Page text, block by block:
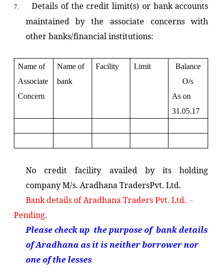
7.
Details of the credit limit(s) or bank accounts
maintained by the associate concerns with
other banks/financial institutions:
Name of
Associate
Concern
Name of
bank
Facility Limit
Balance
O/s
As on
31.05.17
No credit facility availed by its holding
company M/s. Aradhana TradersPvt. Ltd.
Bank details of Aradhana Traders Pvt. Ltd. -
Pending.
Please check up the purpose of bank details
of Aradhana as it is neither borrower nor
one of the lesses